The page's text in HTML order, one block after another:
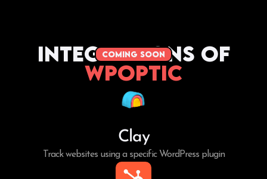
coming soon
Integrations of
WPoptic
Clay
Track websites using a specific WordPress plugin